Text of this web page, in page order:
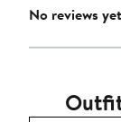
No reviews